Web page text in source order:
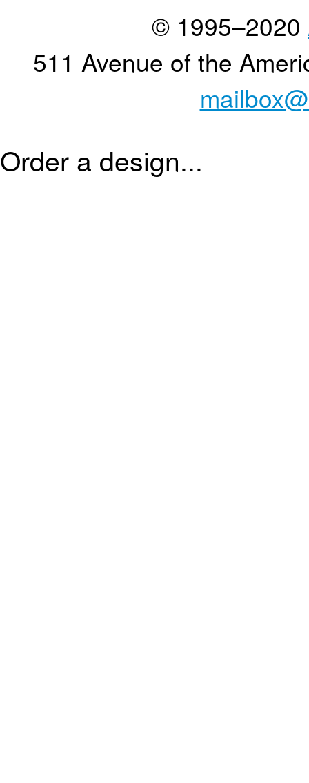
© 1995–2020
511 Avenue of the
Order a design...